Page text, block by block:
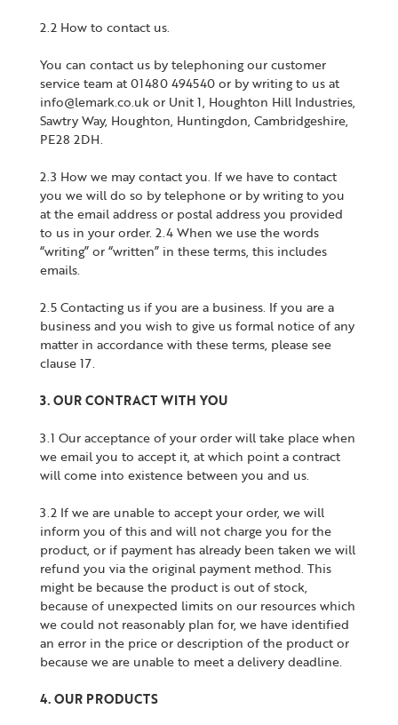
2.2 How to contact us.
You can contact us by telephoning our customer
service team at 01480 494540 or by writing to us at
info@lemark.co.uk or Unit 1, Houghton Hill Industries,
Sawtry Way, Houghton, Huntingdon, Cambridgeshire,
PE28 2DH.
2.3 How we may contact you. If we have to contact
you we will do so by telephone or by writing to you
at the email address or postal address you provided
to us in your order. 2.4 When we use the words
“writing” or “written” in these terms, this includes
emails.
2.5 Contacting us if you are a business. If you are a
business and you wish to give us formal notice of any
matter in accordance with these terms, please see
clause 17.
3. OUR CONTRACT WITH YOU
3.1 Our acceptance of your order will take place when
we email you to accept it, at which point a contract
will come into existence between you and us.
3.2 If we are unable to accept your order, we will
inform you of this and will not charge you for the
product, or if payment has already been taken we will
refund you via the original payment method. This
might be because the product is out of stock,
because of unexpected limits on our resources which
we could not reasonably plan for, we have identified
an error in the price or description of the product or
because we are unable to meet a delivery deadline.
4. OUR PRODUCTS